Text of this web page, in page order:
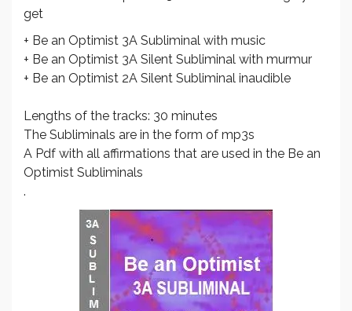
get
+ Be an Optimist 3A Subliminal with music
+ Be an Optimist 3A Silent Subliminal with murmur
+ Be an Optimist 2A Silent Subliminal inaudible
Lengths of the tracks: 30 minutes
The Subliminals are in the form of mp3s
A Pdf with all affirmations that are used in the Be an
Optimist Subliminals
.